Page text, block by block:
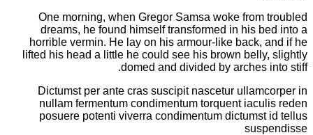
One morning, when Gregor Samsa woke from troubled
dreams, he found himself transformed in his bed into a
horrible vermin. He lay on his armour-like back, and if he
lifted his head a little he could see his brown belly, slightly
domed and divided by arches into stiff.
Dictumst per ante cras suscipit nascetur ullamcorper in
nullam fermentum condimentum torquent iaculis reden
posuere potenti viverra condimentum dictumst id tellus
suspendisse